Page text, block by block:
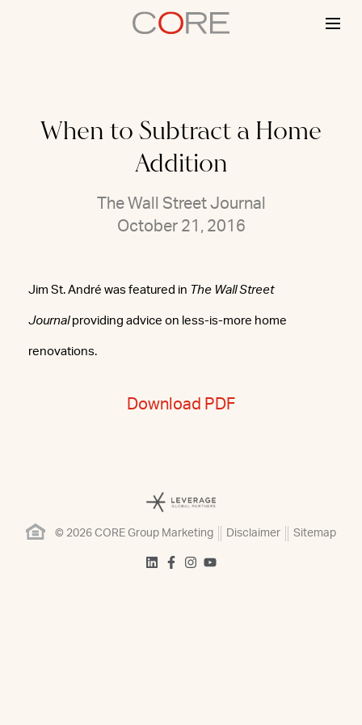
When to Subtract a Home
Addition
The Wall Street Journal
October 21, 2016
Jim St. André was featured in The Wall Street
Journal providing advice on less-is-more home
renovations.
Download PDF
© 2026 CORE Group Marketing Disclaimer Sitemap